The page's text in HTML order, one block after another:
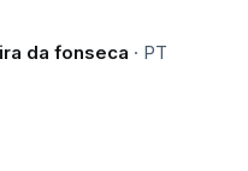
da fonseca · PT